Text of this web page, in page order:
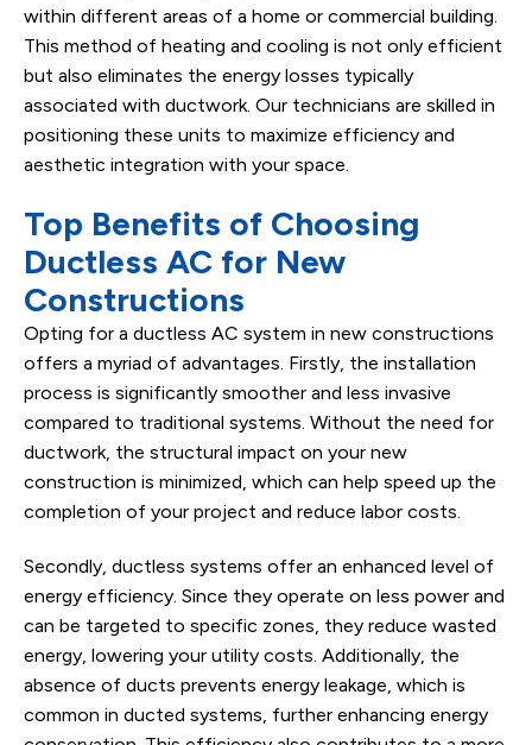
within different areas of a home or commercial building.
This method of heating and cooling is not only efficient
but also eliminates the energy losses typically
associated with ductwork. Our technicians are skilled in
positioning these units to maximize efficiency and
aesthetic integration with your space.
Top Benefits of Choosing
Ductless AC for New
Constructions
Opting for a ductless AC system in new constructions
offers a myriad of advantages. Firstly, the installation
process is significantly smoother and less invasive
compared to traditional systems. Without the need for
ductwork, the structural impact on your new
construction is minimized, which can help speed up the
completion of your project and reduce labor costs.
Secondly, ductless systems offer an enhanced level of
energy efficiency. Since they operate on less power and
can be targeted to specific zones, they reduce wasted
energy, lowering your utility costs. Additionally, the
absence of ducts prevents energy leakage, which is
common in ducted systems, further enhancing energy